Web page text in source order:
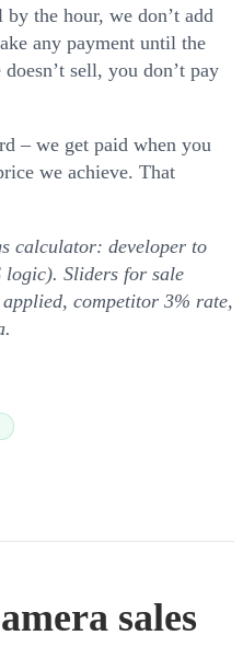
the hour, we don’t add
any payment until the
sell, you don’t pay
– we get paid when you
we achieve. That
calculator: developer to
logic). Sliders for sale
competitor 3% rate,
sales